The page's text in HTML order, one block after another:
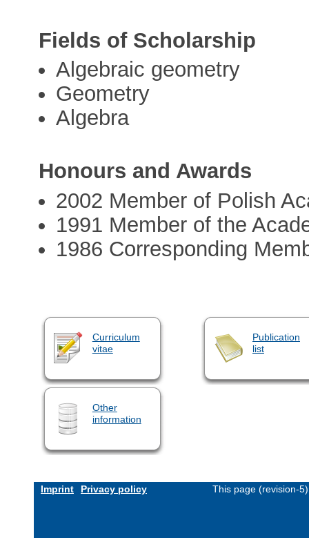
Fields of Scholarship
Algebraic geometry
Geometry
Algebra
Honours and Awards
2002 Member of Polish
1991 Member of the
1986 Corresponding
Curriculum
vitae
Publication
list
Other
information
Imprint Privacy policy This page (revision-